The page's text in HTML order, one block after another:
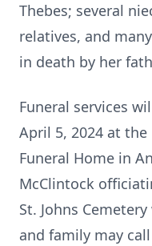
Thebes; several
relatives, and
in death by her
Funeral services
April 5, 2024 at
Funeral Home in
McClintock
St. Johns
and family may